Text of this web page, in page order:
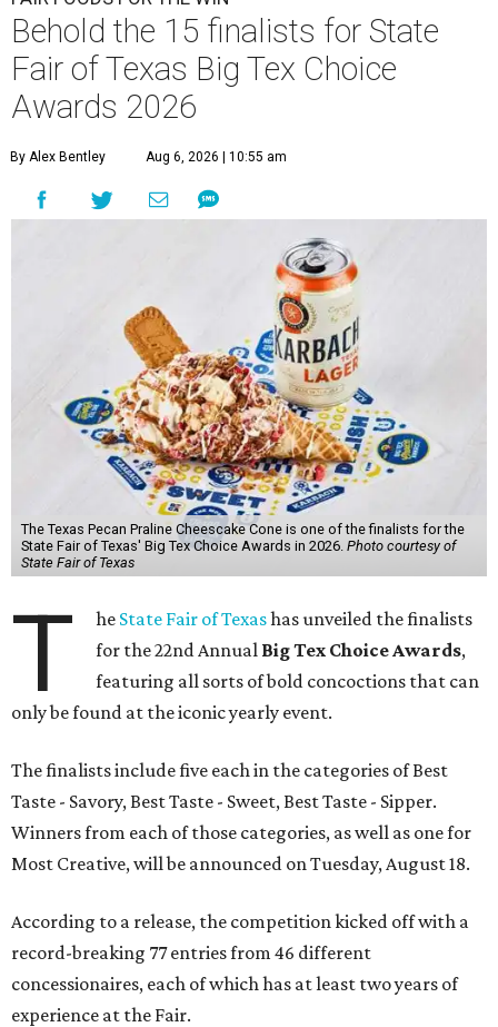
Behold the 15 finalists for State
Fair of Texas Big Tex Choice
Awards 2026
By Alex Bentley Aug 6, 2026 | 10:55 am
The Texas Pecan Praline Cheescake Cone is one of the finalists for the
State Fair of Texas' Big Tex Choice Awards in 2026. Photo courtesy of
State Fair of Texas
T he State Fair of Texashas unveiled the finalists
for the 22nd Annual Big Tex Choice Awards,
featuring all sorts of bold concoctions that can
only be found at the iconic yearly event.
The finalists include five each in the categories of Best
Taste - Savory, Best Taste - Sweet, Best Taste - Sipper.
Winners from each of those categories, as well as one for
Most Creative, will be announced on Tuesday, August 18.
According to a release, the competition kicked off with a
record-breaking 77 entries from 46 different
concessionaires, each of which has at least two years of
experience at the Fair.